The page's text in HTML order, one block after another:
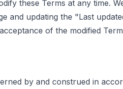
these Terms at any time.
and updating the "Last
of the modified
by and construed in